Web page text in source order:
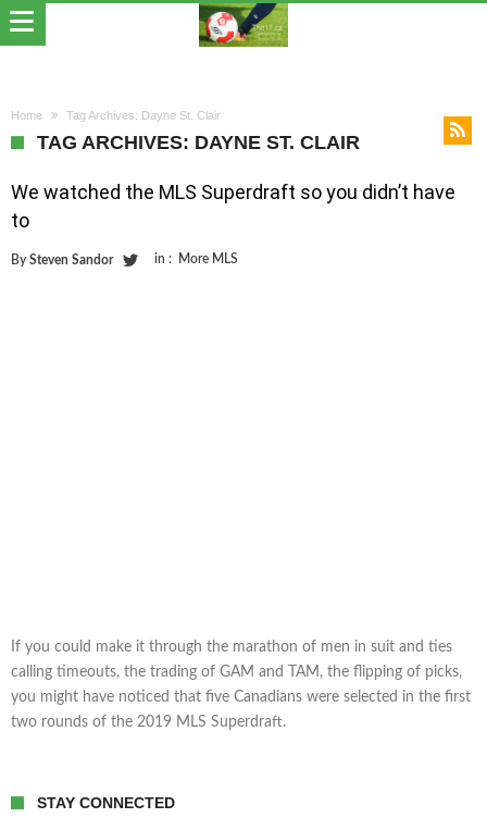
Home Tag Archives: Dayne St. Clair
TAG ARCHIVES: DAYNE ST. CLAIR
We watched the MLS Superdraft so you didn’t have
to
By Steven Sandor in : More MLS
If you could make it through the marathon of men in suit and ties
calling timeouts, the trading of GAM and TAM, the flipping of picks,
you might have noticed that five Canadians were selected in the first
two rounds of the 2019 MLS Superdraft.
STAY CONNECTED